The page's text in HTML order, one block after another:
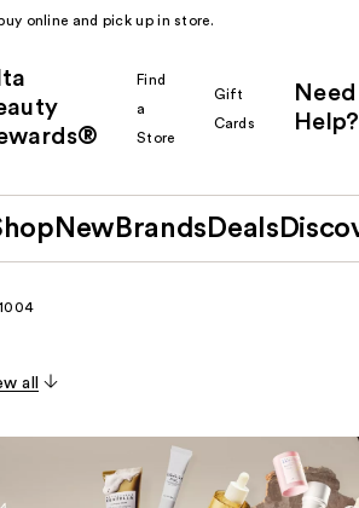
online and pick up in store.
Find
a
Store
Gift
Cards
Need
Help?
New Brands Deals
all